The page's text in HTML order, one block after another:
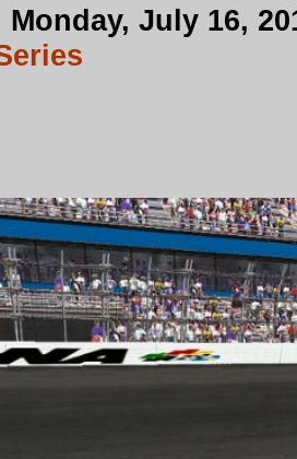
| Monday, July 16,